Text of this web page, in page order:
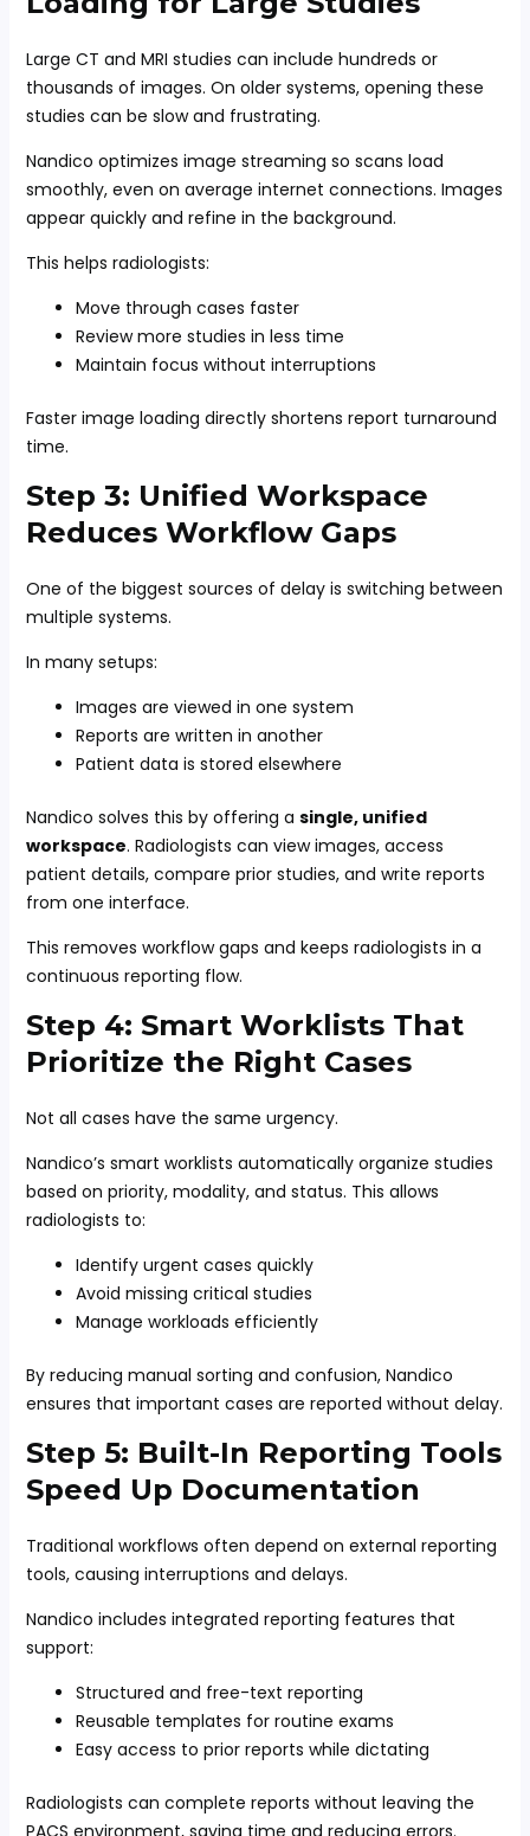
Large CT and MRI studies can include hundreds or
thousands of images. On older systems, opening these
studies can be slow and frustrating.
Nandico optimizes image streaming so scans load
smoothly, even on average internet connections. Images
appear quickly and refine in the background.
This helps radiologists:
Move through cases faster
Review more studies in less time
Maintain focus without interruptions
Faster image loading directly shortens report turnaround
time.
Step 3: Unified Workspace
Reduces Workflow Gaps
One of the biggest sources of delay is switching between
multiple systems.
In many setups:
Images are viewed in one system
Reports are written in another
Patient data is stored elsewhere
Nandico solves this by offering a single, unified
workspace. Radiologists can view images, access
patient details, compare prior studies, and write reports
from one interface.
This removes workflow gaps and keeps radiologists in a
continuous reporting flow.
Step 4: Smart Worklists That
Prioritize the Right Cases
Not all cases have the same urgency.
Nandico’s smart worklists automatically organize studies
based on priority, modality, and status. This allows
radiologists to:
Identify urgent cases quickly
Avoid missing critical studies
Manage workloads efficiently
By reducing manual sorting and confusion, Nandico
ensures that important cases are reported without delay.
Step 5: Built-In Reporting Tools
Speed Up Documentation
Traditional workflows often depend on external reporting
tools, causing interruptions and delays.
Nandico includes integrated reporting features that
support:
Structured and free-text reporting
Reusable templates for routine exams
Easy access to prior reports while dictating
Radiologists can complete reports without leaving the
PACS environment, saving time and reducing errors.